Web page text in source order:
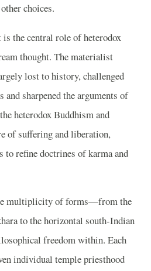
choices.
the central role of heterodox
thought. The materialist
lost to history, challenged
and sharpened the arguments of
heterodox Buddhism and
of suffering and liberation,
refine doctrines of karma and
multiplicity of forms—from the
to the horizontal south-Indian
freedom within. Each
individual temple priesthood